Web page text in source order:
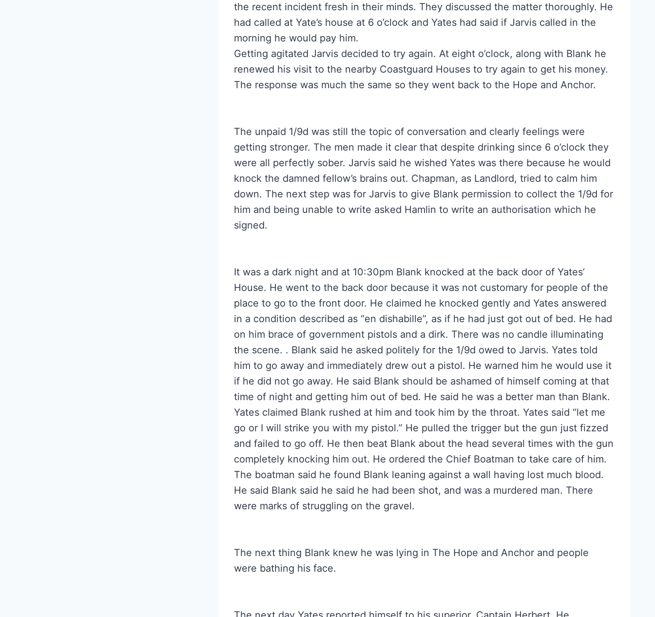
the recent incident fresh in their minds. They discussed the matter thoroughly. He
had called at Yate’s house at 6 o’clock and Yates had said if Jarvis called in the
morning he would pay him.
Getting agitated Jarvis decided to try again. At eight o’clock, along with Blank he
renewed his visit to the nearby Coastguard Houses to try again to get his money.
The response was much the same so they went back to the Hope and Anchor.
The unpaid 1/9d was still the topic of conversation and clearly feelings were
getting stronger. The men made it clear that despite drinking since 6 o’clock they
were all perfectly sober. Jarvis said he wished Yates was there because he would
knock the damned fellow’s brains out. Chapman, as Landlord, tried to calm him
down. The next step was for Jarvis to give Blank permission to collect the 1/9d for
him and being unable to write asked Hamlin to write an authorisation which he
signed.
It was a dark night and at 10:30pm Blank knocked at the back door of Yates’
House. He went to the back door because it was not customary for people of the
place to go to the front door. He claimed he knocked gently and Yates answered
in a condition described as “en dishabille”, as if he had just got out of bed. He had
on him brace of government pistols and a dirk. There was no candle illuminating
the scene. . Blank said he asked politely for the 1/9d owed to Jarvis. Yates told
him to go away and immediately drew out a pistol. He warned him he would use it
if he did not go away. He said Blank should be ashamed of himself coming at that
time of night and getting him out of bed. He said he was a better man than Blank.
Yates claimed Blank rushed at him and took him by the throat. Yates said “let me
go or I will strike you with my pistol.” He pulled the trigger but the gun just fizzed
and failed to go off. He then beat Blank about the head several times with the gun
completely knocking him out. He ordered the Chief Boatman to take care of him.
The boatman said he found Blank leaning against a wall having lost much blood.
He said Blank said he said he had been shot, and was a murdered man. There
were marks of struggling on the gravel.
The next thing Blank knew he was lying in The Hope and Anchor and people
were bathing his face.